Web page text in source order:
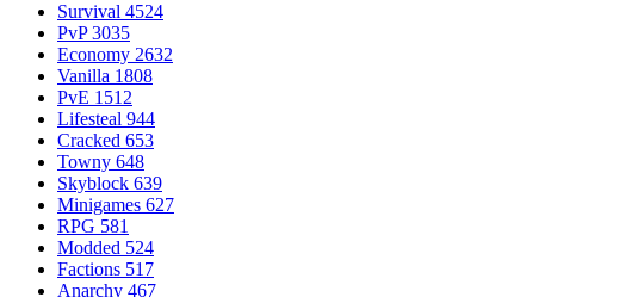
Survival 4524
PvP 3035
Economy 2632
Vanilla 1808
PvE 1512
Lifesteal 944
Cracked 653
Towny 648
Skyblock 639
Minigames 627
RPG 581
Modded 524
Factions 517
Anarchy 467